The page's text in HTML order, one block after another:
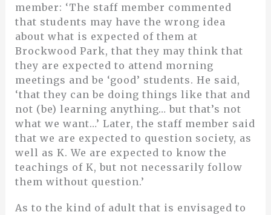
member: ‘The staff member commented
that students may have the wrong idea
about what is expected of them at
Brockwood Park, that they may think that
they are expected to attend morning
meetings and be ‘good’ students. He said,
‘that they can be doing things like that and
not (be) learning anything… but that’s not
what we want…’ Later, the staff member said
that we are expected to question society, as
well as K. We are expected to know the
teachings of K, but not necessarily follow
them without question.’
As to the kind of adult that is envisaged to